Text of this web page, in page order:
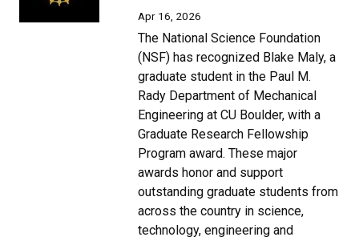
Apr 16, 2026
The National Science Foundation
(NSF) has recognized Blake Maly, a
graduate student in the Paul M.
Rady Department of Mechanical
Engineering at CU Boulder, with a
Graduate Research Fellowship
Program award. These major
awards honor and support
outstanding graduate students from
across the country in science,
technology, engineering and